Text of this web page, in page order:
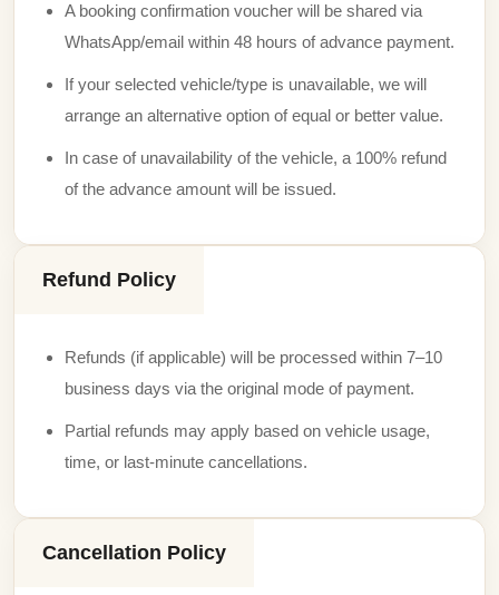
A booking confirmation voucher will be shared via
WhatsApp/email within 48 hours of advance payment.
If your selected vehicle/type is unavailable, we will
arrange an alternative option of equal or better value.
In case of unavailability of the vehicle, a 100% refund
of the advance amount will be issued.
Refund Policy
Refunds (if applicable) will be processed within 7–10
business days via the original mode of payment.
Partial refunds may apply based on vehicle usage,
time, or last-minute cancellations.
Cancellation Policy